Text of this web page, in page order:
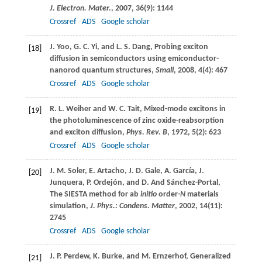
J. Electron. Mater., 2007, 36(9): 1144
Crossref
ADS Google scholar
[18] J. Yoo, G. C. Yi, and L. S. Dang, Probing exciton
diffusion in semiconductors using emiconductor-
nanorod quantum structures, Small, 2008, 4(4): 467
Crossref
ADS Google scholar
[19] R. L. Weiher and W. C. Tait, Mixed-mode excitons in
the photoluminescence of zinc oxide-reabsorption
and exciton diffusion, Phys. Rev. B, 1972, 5(2): 623
Crossref
ADS Google scholar
[20] J. M. Soler, E. Artacho, J. D. Gale, A. García, J.
Junquera, P. Ordejón, and D. And Sánchez-Portal ,
The SIESTA method for ab initioorder-Nmaterials
simulation, J. Phys.: Condens. Matter, 2002, 14(11):
2745
Crossref
ADS Google scholar
[21] J. P. Perdew, K. Burke, and M. Ernzerhof, Generalized